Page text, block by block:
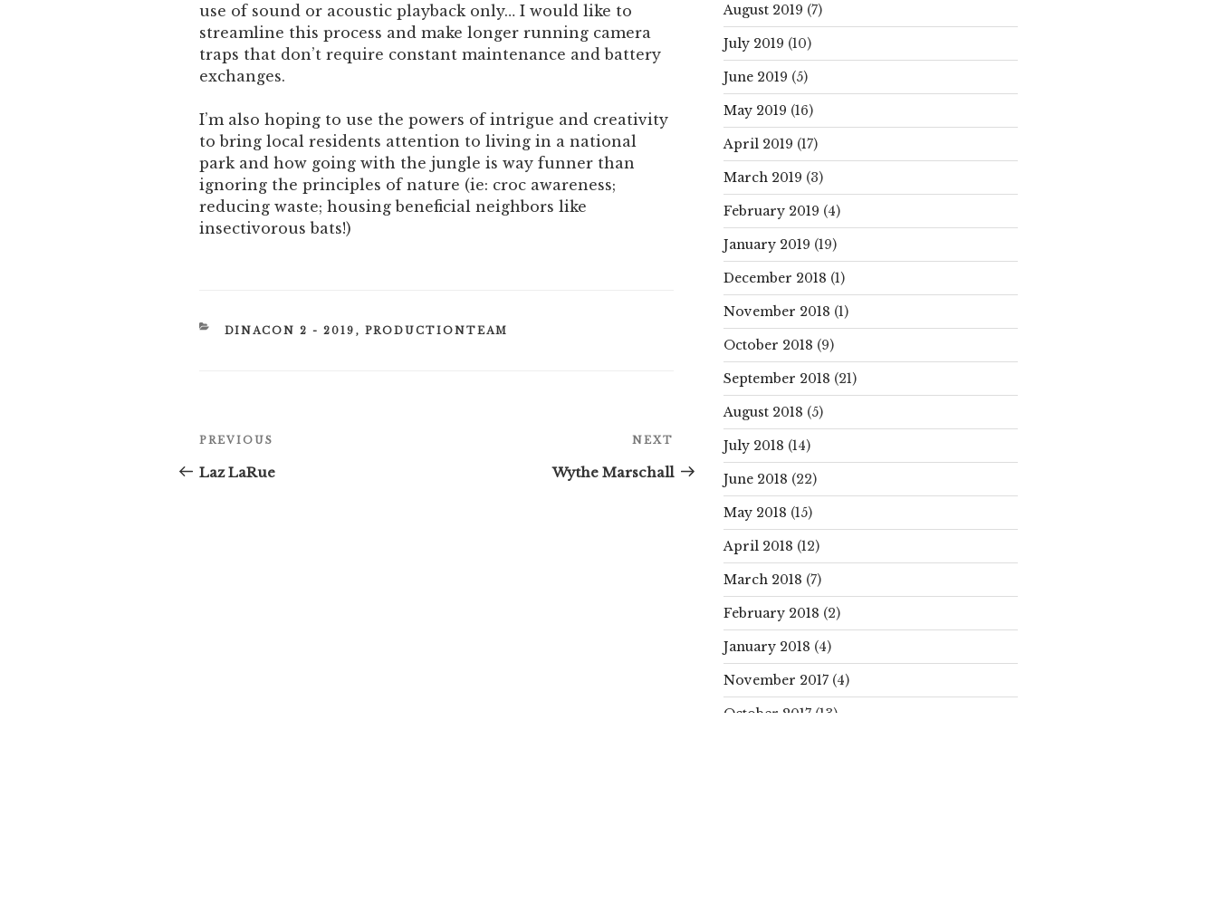
use of sound or acoustic playback only… I would like to
streamline this process and make longer running camera
traps that don’t require constant maintenance and battery
exchanges.
I’m also hoping to use the powers of intrigue and creativity
to bring local residents attention to living in a national
park and how going with the jungle is way funner than
ignoring the principles of nature (ie: croc awareness;
reducing waste; housing beneficial neighbors like
insectivorous bats!)
CATEGORIES
DINACON 2 - 2019 , PRODUCTIONTEAM
Post
navigation
Previous
PREVIOUS
Laz LaRue
NEXT
Wythe Marschall
August 2019 (7)
July 2019 (10)
June 2019 (5)
May 2019 (16)
April 2019 (17)
March 2019 (3)
February 2019 (4)
January 2019 (19)
December 2018 (1)
November 2018 (1)
October 2018 (9)
September 2018 (21)
August 2018 (5)
July 2018 (14)
June 2018 (22)
May 2018 (15)
April 2018 (12)
March 2018 (7)
February 2018 (2)
January 2018 (4)
November 2017(4)
October 2017(13)